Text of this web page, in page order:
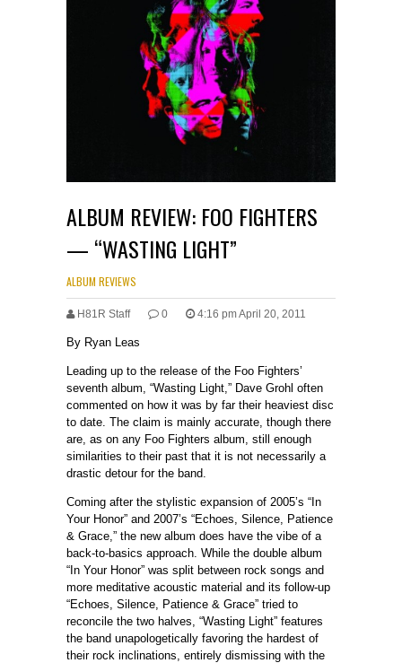
ALBUM REVIEW: FOO FIGHTERS
— “WASTING LIGHT”
ALBUM REVIEWS
H81R Staff 0 4:16 pm April 20, 2011
By Ryan Leas
Leading up to the release of the Foo Fighters’
seventh album, “Wasting Light,” Dave Grohl often
commented on how it was by far their heaviest disc
to date. The claim is mainly accurate, though there
are, as on any Foo Fighters album, still enough
similarities to their past that it is not necessarily a
drastic detour for the band.
Coming after the stylistic expansion of 2005’s “In
Your Honor” and 2007’s “Echoes, Silence, Patience
& Grace,” the new album does have the vibe of a
back-to-basics approach. While the double album
“In Your Honor” was split between rock songs and
more meditative acoustic material and its follow-up
“Echoes, Silence, Patience & Grace” tried to
reconcile the two halves, “Wasting Light” features
the band unapologetically favoring the hardest of
their rock inclinations, entirely dismissing with the